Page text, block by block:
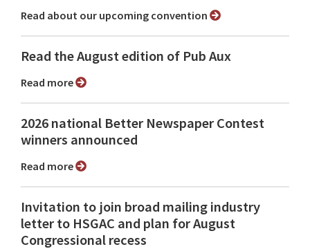
Read about our upcoming convention
Read the August edition of Pub Aux
Read more
2026 national Better Newspaper Contest
winners announced
Read more
Invitation to join broad mailing industry
letter to HSGAC and plan for August
Congressional recess